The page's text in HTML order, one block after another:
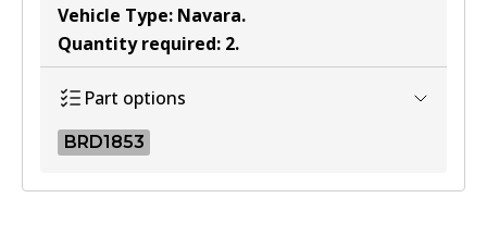
Vehicle Type: Navara.
Quantity required: 2.
Part options
BRD1853